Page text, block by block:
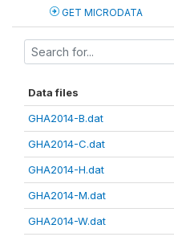
GET MICRODATA
Data files
GHA2014-B.dat
GHA2014-C.dat
GHA2014-H.dat
GHA2014-M.dat
GHA2014-W.dat